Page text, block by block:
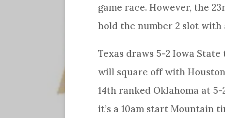
game race. However, the
hold the number 2 slot with
Texas draws 5-2 Iowa
will square off with
14th ranked Oklahoma at 5-
it’s a 10am start Mountain